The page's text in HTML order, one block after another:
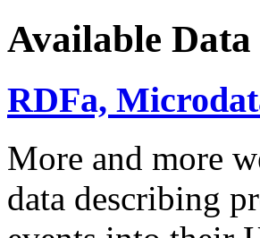
Available Data
RDFa,
More and more
data describing